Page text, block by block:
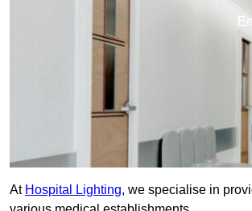
At Hospital Lighting, we specialise in